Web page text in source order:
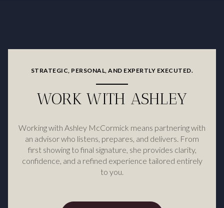
STRATEGIC, PERSONAL, AND EXPERTLY EXECUTED.
WORK WITH ASHLEY
Working with Ashley McCormick means partnering with
an advisor who listens, prepares, and delivers. From
first showing to final signature, she provides clarity,
confidence, and a refined experience tailored entirely
to you.